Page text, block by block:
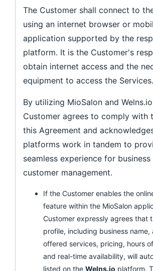
The Customer shall connect to
using an internet browser or
application supported by the
platform. It is the Customer's
obtain internet access and the
equipment to access the Services.
By utilizing MioSalon and
Customer agrees to comply with
this Agreement and
platforms work in tandem to
seamless experience for business
customer management.
If the Customer enables the
feature within the MioSalon
Customer expressly agrees that
profile, including business name,
offered services, pricing, hours
and real-time availability, will
listed on the Welns.io platform.